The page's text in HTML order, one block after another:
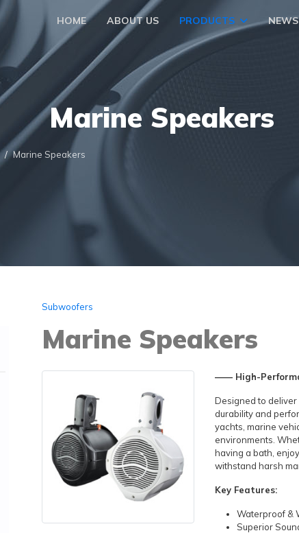
HOME ABOUT US PRODUCTS NEWS
Marine Speakers
Marine Speakers
Subwoofers
Marine Speakers
—— High-
Designed to
durability and
yachts, marine
environments.
having a bath,
withstand harsh
Key Features:
Waterproof &
Superior